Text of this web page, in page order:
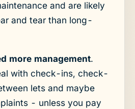
and are likely
and tear than long-
more management.
with check-ins, check-
lets and maybe
- unless you pay